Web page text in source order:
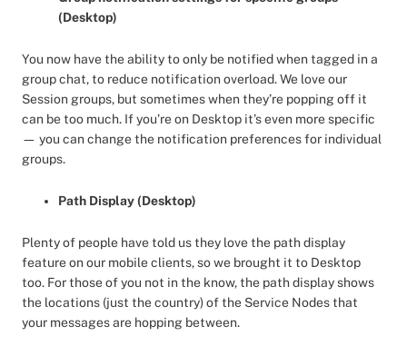
(Desktop)
You now have the ability to only be notified when tagged in a
group chat, to reduce notification overload. We love our
Session groups, but sometimes when they’re popping off it
can be too much. If you’re on Desktop it’s even more specific
— you can change the notification preferences for individual
groups.
Path Display (Desktop)
Plenty of people have told us they love the path display
feature on our mobile clients, so we brought it to Desktop
too. For those of you not in the know, the path display shows
the locations (just the country) of the Service Nodes that
your messages are hopping between.